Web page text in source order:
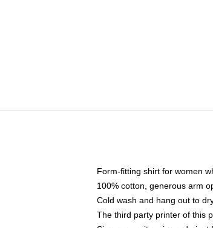
Form-fitting shirt for women
100% cotton, generous arm
Cold wash and hang out to
The third party printer of this